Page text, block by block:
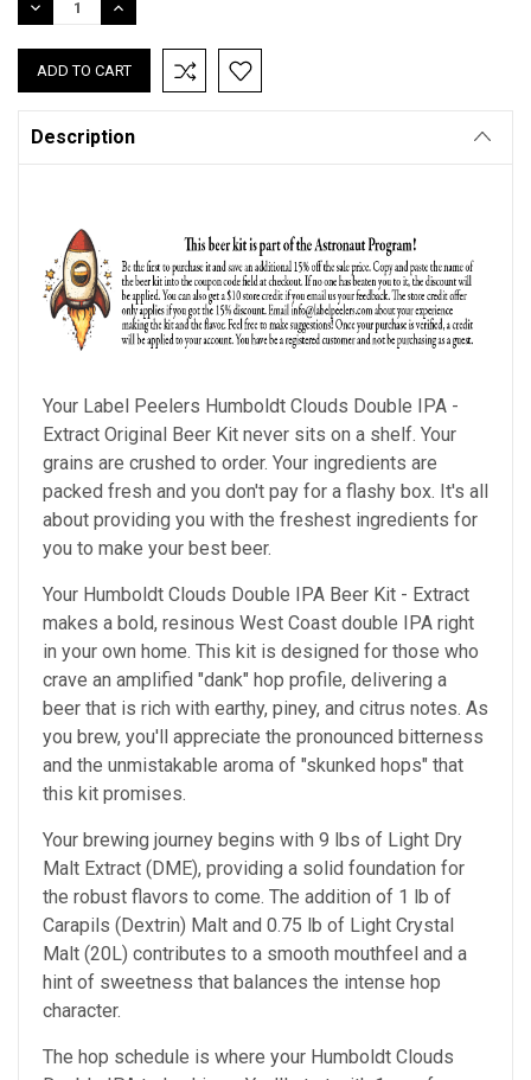
DECREASE
QUANTITY:
INCREASE
QUANTITY:
Description
Your Label Peelers Humboldt Clouds Double IPA -
Extract Original Beer Kit never sits on a shelf. Your
grains are crushed to order. Your ingredients are
packed fresh and you don't pay for a flashy box. It's all
about providing you with the freshest ingredients for
you to make your best beer.
Your Humboldt Clouds Double IPA Beer Kit - Extract
makes a bold, resinous West Coast double IPA right
in your own home. This kit is designed for those who
crave an amplified "dank" hop profile, delivering a
beer that is rich with earthy, piney, and citrus notes. As
you brew, you'll appreciate the pronounced bitterness
and the unmistakable aroma of "skunked hops" that
this kit promises.
Your brewing journey begins with 9 lbs of Light Dry
Malt Extract (DME), providing a solid foundation for
the robust flavors to come. The addition of 1 lb of
Carapils (Dextrin) Malt and 0.75 lb of Light Crystal
Malt (20L) contributes to a smooth mouthfeel and a
hint of sweetness that balances the intense hop
character.
The hop schedule is where your Humboldt Clouds